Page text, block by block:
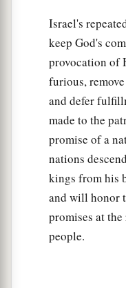
labor, that the
you will have
And so it was,
she died), that
his father called
So a Rachel
Ephrath (thatis,
And Jacob set
the pillar of
Then Israel
Israel's
keep God's
provocation of
furious,
and defer
made to the
promise of a
nations
kings from his
and will honor
promises at
people.